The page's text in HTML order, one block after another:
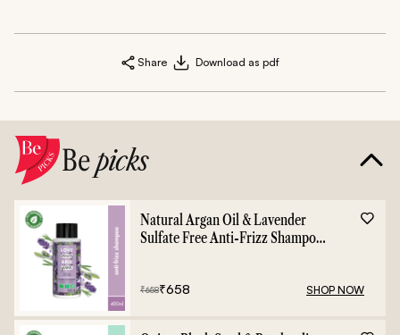
Share Download as pdf
Bepicks
Natural Argan Oil & Lavender
Sulfate Free Anti-Frizz Shampoo
₹658₹658 SHOP NOW